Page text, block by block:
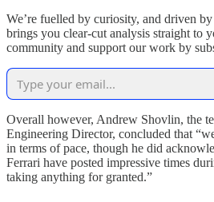
We’re fuelled by curiosity, and driven
brings you clear-cut analysis straight to
community and support our work by
Overall however, Andrew Shovlin, the
Engineering Director, concluded that
in terms of pace, though he did
Ferrari have posted impressive times
taking anything for granted.”